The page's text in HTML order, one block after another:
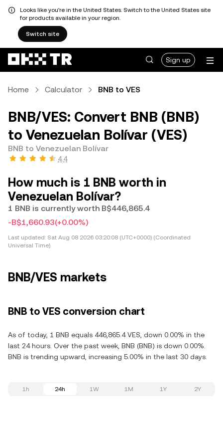
Looks like you're in the United States. Switch to the United States site
for products available in your region.
Switch site
Sign up
Home Calculator BNB to VES
BNB/VES: Convert BNB (BNB)
to Venezuelan Bolívar (VES)
BNB to Venezuelan Bolívar
4.4
How much is 1 BNB worth in
Venezuelan Bolívar?
1 BNB is currently worth B$446,865.4
-B$1,660.93(+0.00%)
Last updated: Sat Aug 08 2026 03:20:08 (UTC+0000) (Coordinated
Universal Time)
BNB/VES markets
BNB to VES conversion chart
As of today, 1 BNB equals 446,865.4 VES, down 0.00% in the
last 24 hours. Over the past week, BNB (BNB) is down 0.00%.
BNB is trending upward, increasing 5.00% in the last 30 days.
1h 24h 1W 1M 1Y 2Y